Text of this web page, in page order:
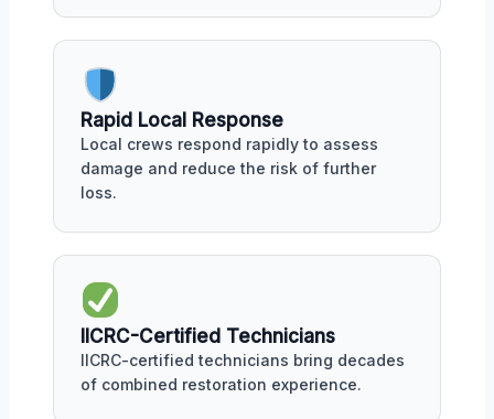
Rapid Local Response
Local crews respond rapidly to assess
damage and reduce the risk of further
loss.
IICRC-Certified Technicians
IICRC-certified technicians bring decades
of combined restoration experience.